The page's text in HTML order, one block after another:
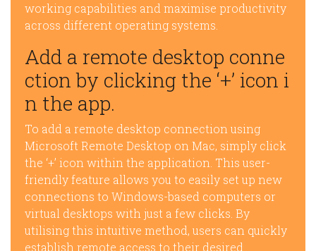
working capabilities and maximise productivity
across different operating systems.
Add a remote desktop conne
ction by clicking the ‘+’ icon i
n the app.
To add a remote desktop connection using
Microsoft Remote Desktop on Mac, simply click
the ‘+’ icon within the application. This user-
friendly feature allows you to easily set up new
connections to Windows-based computers or
virtual desktops with just a few clicks. By
utilising this intuitive method, users can quickly
establish remote access to their desired